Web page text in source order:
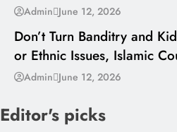
Admin June 12, 2026
---
Don’t Turn Banditry and
or Ethnic Issues, Islamic
Admin June 12, 2026
Editor's picks